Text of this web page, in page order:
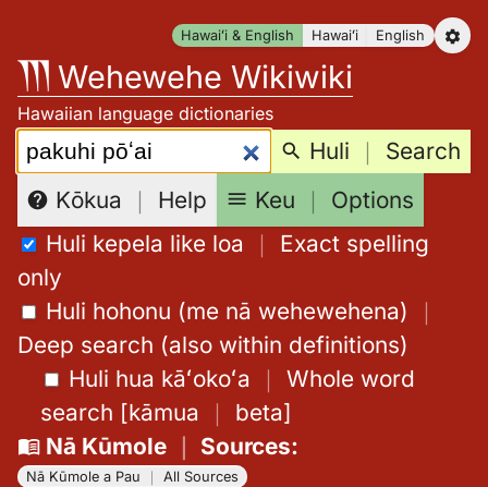
content
Hawaiʻi & English Hawaiʻi English
Wehewehe Wikiwiki
Hawaiian language dictionaries
Search: Huli ｜ Search
Kōkua ｜ Help Keu ｜ Options
Huli kepela like loa ｜ Exact spelling
only
Huli hohonu (me nā wehewehena) ｜
Deep search (also within definitions)
Huli hua kāʻokoʻa ｜ Whole word
search [kāmua ｜ beta]
Nā Kūmole｜ Sources:
Nā Kūmole a Pau
All Sources